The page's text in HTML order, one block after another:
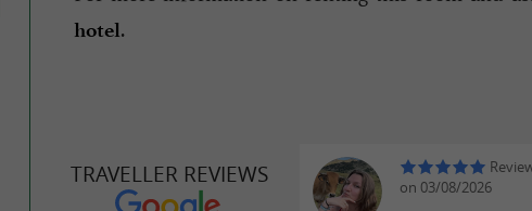
hotel.
TRAVELLER REVIEWS
on 03/08/2026